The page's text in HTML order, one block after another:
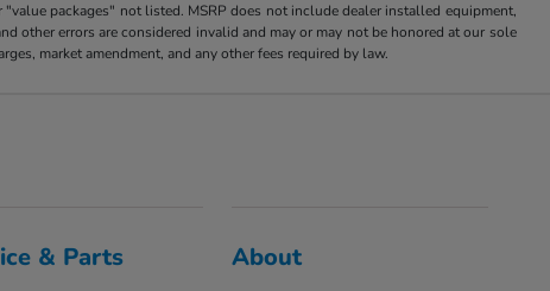
packages" not listed. MSRP does not include dealer installed equipment,
other errors are considered invalid and may or may not be honored at our sole
market amendment, and any other fees required by law.
& Parts About